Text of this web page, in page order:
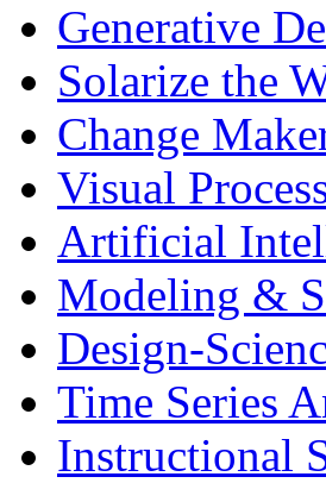
Generative
Solarize the
Change
Visual
Artificial
Modeling &
Design-
Time Series
Instructional